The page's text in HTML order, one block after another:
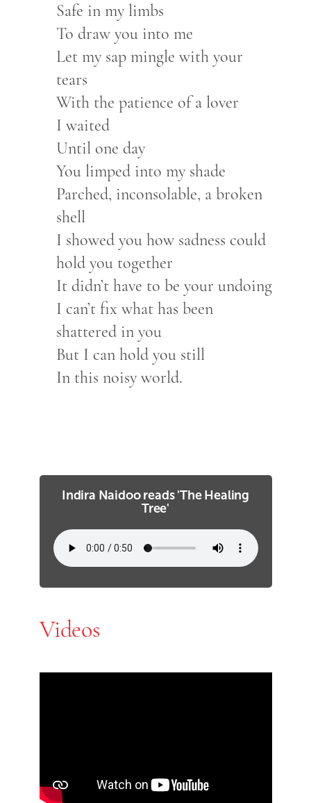
Safe in my limbs
To draw you into me
Let my sap mingle with your
tears
With the patience of a lover
I waited
Until one day
You limped into my shade
Parched, inconsolable, a broken
shell
I showed you how sadness could
hold you together
It didn’t have to be your undoing
I can’t fix what has been
shattered in you
But I can hold you still
In this noisy world.
Indira Naidoo reads 'The Healing
Tree'
Videos